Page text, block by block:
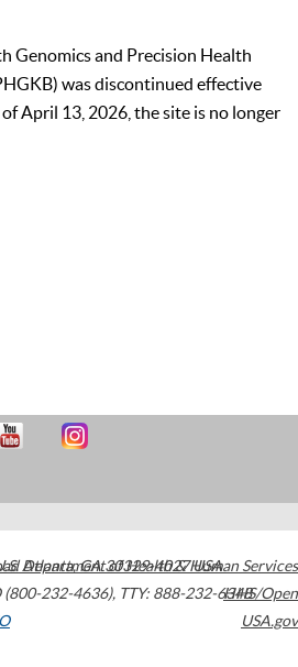
Genomics and Precision Health
was discontinued effective
April 13, 2026, the site is no longer
Atlanta,GA30329-4027USA
(800-232-4636), TTY: 888-232-6348
Department of Health & Human Services
HHS/Open
USA.gov